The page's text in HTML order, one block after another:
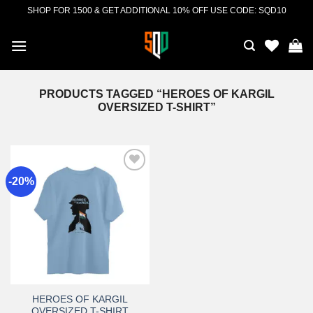
content
SHOP FOR 1500 & GET ADDITIONAL 10% OFF USE CODE: SQD10
PRODUCTS TAGGED “HEROES OF KARGIL
OVERSIZED T-SHIRT”
-20%
Add to
wishlist
HEROES OF KARGIL